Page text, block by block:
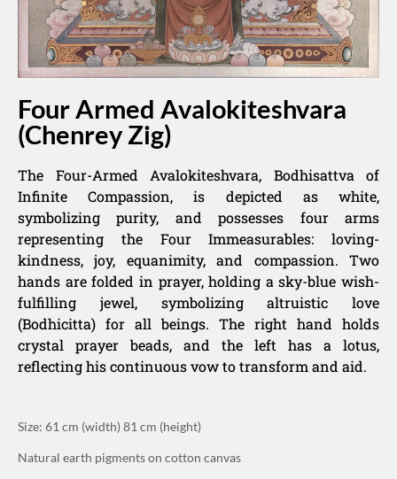
Four Armed Avalokiteshvara
(Chenrey Zig)
The Four-Armed Avalokiteshvara, Bodhisattva of
Infinite Compassion, is depicted as white,
symbolizing purity, and possesses four arms
representing the Four Immeasurables: loving-
kindness, joy, equanimity, and compassion. Two
hands are folded in prayer, holding a sky-blue wish-
fulfilling jewel, symbolizing altruistic love
(Bodhicitta) for all beings. The right hand holds
crystal prayer beads, and the left has a lotus,
reflecting his continuous vow to transform and aid.
Size: 61 cm (width) 81 cm (height)
Natural earth pigments on cotton canvas